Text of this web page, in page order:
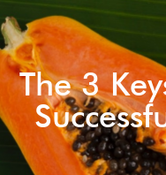
The 3